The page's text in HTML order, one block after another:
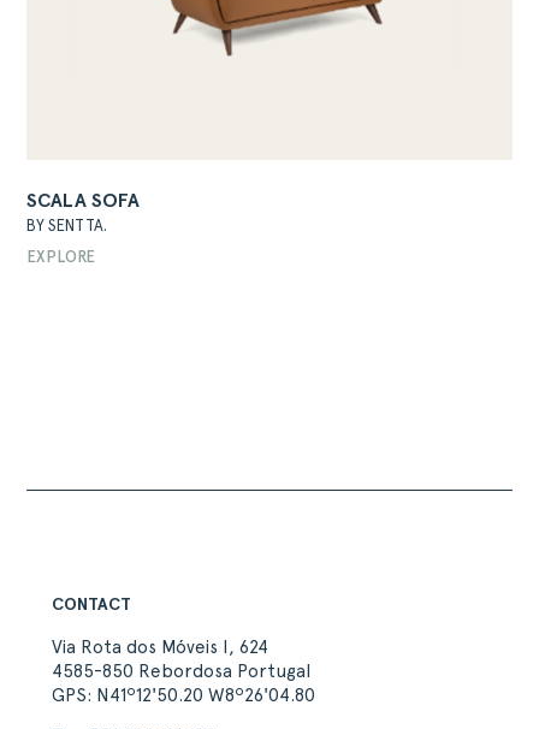
SCALA SOFA
BY SENTTA.
EXPLORE
CONTACT
Via Rota dos Móveis I, 624
4585-850 Rebordosa Portugal
GPS: N41º12'50.20 W8º26'04.80